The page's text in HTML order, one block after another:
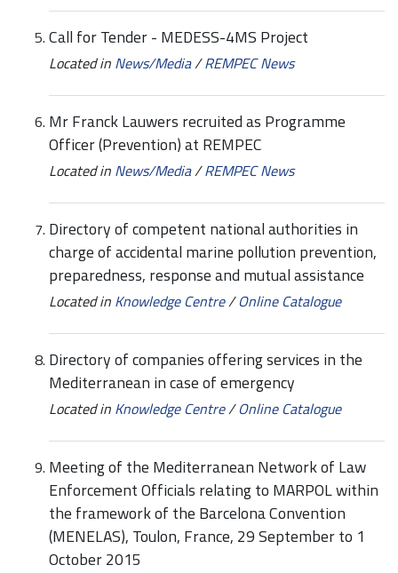
Call for Tender - MEDESS-4MS Project
Located in News/Media/REMPEC News
Mr Franck Lauwers recruited as Programme
Officer (Prevention) at REMPEC
Located in News/Media/REMPEC News
Directory of competent national authorities in
charge of accidental marine pollution prevention,
preparedness, response and mutual assistance
Located in Knowledge Centre/Online Catalogue
Directory of companies offering services in the
Mediterranean in case of emergency
Located in Knowledge Centre/Online Catalogue
Meeting of the Mediterranean Network of Law
Enforcement Officials relating to MARPOL within
the framework of the Barcelona Convention
(MENELAS), Toulon, France, 29 September to 1
October 2015